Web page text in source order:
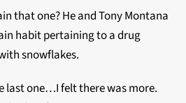
that one? He and Tony Montana
habit pertaining to a drug
snowflakes.
last one…I felt there was more.